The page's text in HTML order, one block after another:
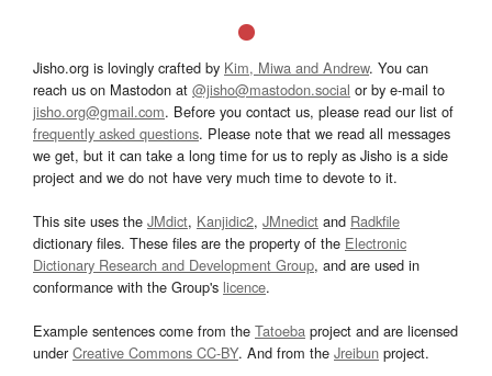
Jisho.org is lovingly crafted by Kim, Miwa and Andrew. You can
reach us on Mastodon at @jisho@mastodon.social or by e-mail to
jisho.org@gmail.com. Before you contact us, please read our list of
frequently asked questions. Please note that we read all messages
we get, but it can take a long time for us to reply as Jisho is a side
project and we do not have very much time to devote to it.
This site uses the JMdict, Kanjidic2, JMnedict and Radkfile
dictionary files. These files are the property of the Electronic
Dictionary Research and Development Group, and are used in
conformance with the Group's licence.
Example sentences come from the Tatoeba project and are licensed
underCreative Commons CC-BY. And from the Jreibun project.